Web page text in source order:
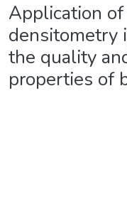
Application
densitometry
the quality
properties of